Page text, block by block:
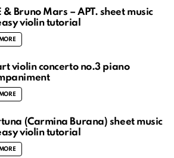
& Bruno Mars – APT. sheet music
violin tutorial
violin concerto no.3 piano
(Carmina Burana) sheet music
violin tutorial